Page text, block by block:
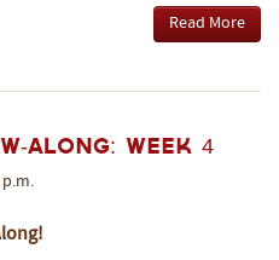
Read More
Along: Week 4
p.m.